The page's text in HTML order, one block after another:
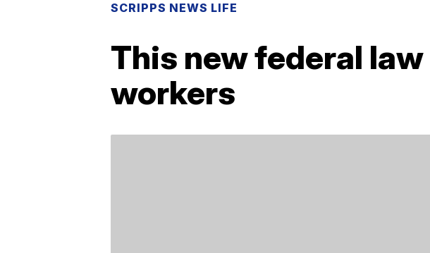
SCRIPPS NEWS LIFE
This new federal
workers